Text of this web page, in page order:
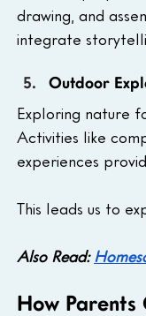
drawing, and
integrate
Outdoor
Exploring nature
Activities like
experiences
This leads us to
Also Read:
How Parents